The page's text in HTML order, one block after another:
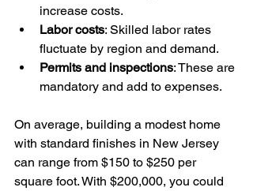
increase costs.
Labor costs: Skilled labor rates
fluctuate by region and demand.
Permits and inspections: These are
mandatory and add to expenses.
On average, building a modest home
with standard finishes in New Jersey
can range from $150 to $250 per
square foot. With $200,000, you could